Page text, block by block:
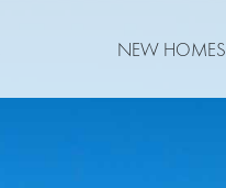
NEW HOMES